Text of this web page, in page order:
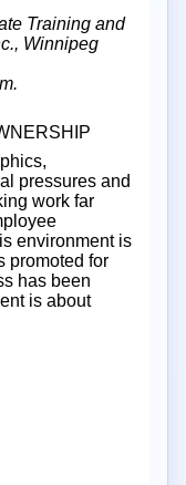
Training and
Winnipeg
pressures and
work far
environment is
promoted for
has been
is about